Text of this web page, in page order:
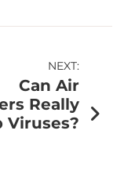
NEXT:
Can Air
Really
Viruses?